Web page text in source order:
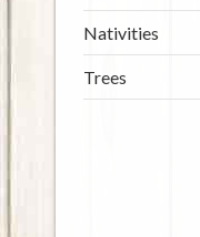
Nativities
Trees